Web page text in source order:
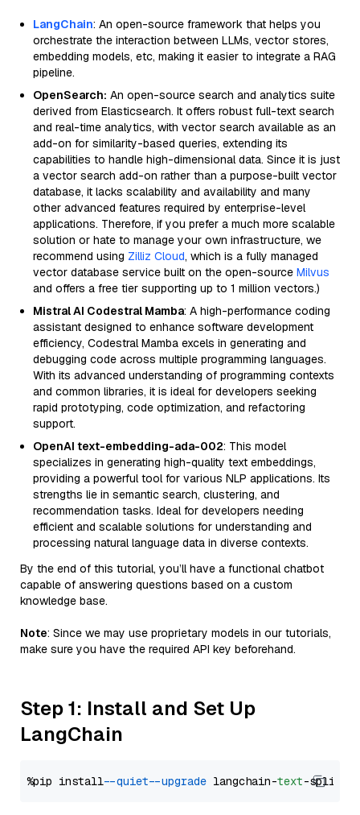
LangChain: An open-source framework that helps you
orchestrate the interaction between LLMs, vector stores,
embedding models, etc, making it easier to integrate a RAG
pipeline.
OpenSearch: An open-source search and analytics suite
derived from Elasticsearch. It offers robust full-text search
and real-time analytics, with vector search available as an
add-on for similarity-based queries, extending its
capabilities to handle high-dimensional data. Since it is just
a vector search add-on rather than a purpose-built vector
database, it lacks scalability and availability and many
other advanced features required by enterprise-level
applications. Therefore, if you prefer a much more scalable
solution or hate to manage your own infrastructure, we
recommend using Zilliz Cloud, which is a fully managed
vector database service built on the open-source Milvus
and offers a free tier supporting up to 1 million vectors.)
Mistral AI Codestral Mamba: A high-performance coding
assistant designed to enhance software development
efficiency, Codestral Mamba excels in generating and
debugging code across multiple programming languages.
With its advanced understanding of programming contexts
and common libraries, it is ideal for developers seeking
rapid prototyping, code optimization, and refactoring
support.
OpenAI text-embedding-ada-002: This model
specializes in generating high-quality text embeddings,
providing a powerful tool for various NLP applications. Its
strengths lie in semantic search, clustering, and
recommendation tasks. Ideal for developers needing
efficient and scalable solutions for understanding and
processing natural language data in diverse contexts.
By the end of this tutorial, you’ll have a functional chatbot
capable of answering questions based on a custom
knowledge base.
Note: Since we may use proprietary models in our tutorials,
make sure you have the required API key beforehand.
Step 1: Install and Set Up
LangChain
%pip install --quiet --upgrade langchain-text